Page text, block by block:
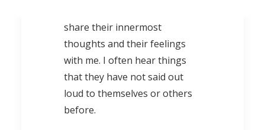
share their innermost
thoughts and their feelings
with me. I often hear things
that they have not said out
loud to themselves or others
before.